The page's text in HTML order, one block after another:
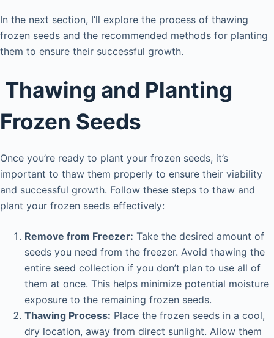
In the next section, I’ll explore the process of thawing
frozen seeds and the recommended methods for planting
them to ensure their successful growth.
Thawing and Planting
Frozen Seeds
Once you’re ready to plant your frozen seeds, it’s
important to thaw them properly to ensure their viability
and successful growth. Follow these steps to thaw and
plant your frozen seeds effectively:
Remove from Freezer: Take the desired amount of
seeds you need from the freezer. Avoid thawing the
entire seed collection if you don’t plan to use all of
them at once. This helps minimize potential moisture
exposure to the remaining frozen seeds.
Thawing Process: Place the frozen seeds in a cool,
dry location, away from direct sunlight. Allow them